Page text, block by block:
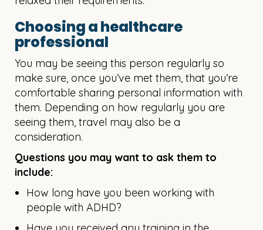
Choosing a healthcare
professional
You may be seeing this person regularly so
make sure, once you’ve met them, that you’re
comfortable sharing personal information with
them. Depending on how regularly you are
seeing them, travel may also be a
consideration.
Questions you may want to ask them to
include:
How long have you been working with
people with ADHD?